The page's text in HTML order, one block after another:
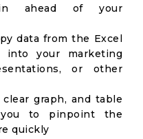
ahead of your
data from the Excel
into your marketing
or other
graph, and table
to pinpoint the
quickly